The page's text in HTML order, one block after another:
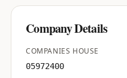
Company Details
COMPANIES HOUSE
05972400